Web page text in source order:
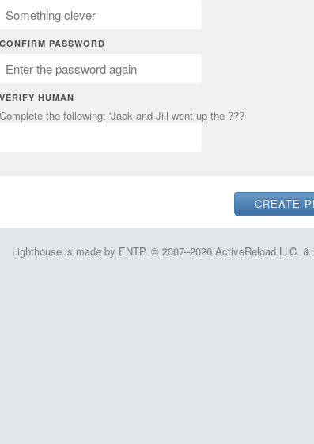
CONFIRM PASSWORD
VERIFY HUMAN
Complete the following: 'Jack and Jill went up the ???
Lighthouse is made by ENTP. © 2007–2026 ActiveReload LLC. &